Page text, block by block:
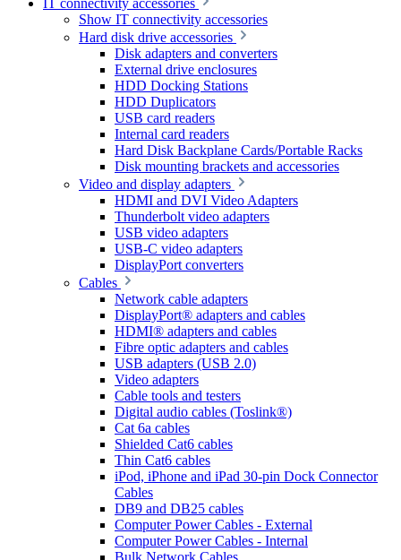
IT connectivity accessories
Show IT connectivity accessories
Hard disk drive accessories
Disk adapters and converters
External drive enclosures
HDD Docking Stations
HDD Duplicators
USB card readers
Internal card readers
Hard Disk Backplane Cards/Portable Racks
Disk mounting brackets and accessories
Video and display adapters
HDMI and DVI Video Adapters
Thunderbolt video adapters
USB video adapters
USB-C video adapters
DisplayPort converters
Cables
Network cable adapters
DisplayPort® adapters and cables
HDMI® adapters and cables
Fibre optic adapters and cables
USB adapters (USB 2.0)
Video adapters
Cable tools and testers
Digital audio cables (Toslink®)
Cat 6a cables
Shielded Cat6 cables
Thin Cat6 cables
iPod, iPhone and iPad 30-pin Dock Connector
Cables
DB9 and DB25 cables
Computer Power Cables - External
Computer Power Cables - Internal
Bulk Network Cables